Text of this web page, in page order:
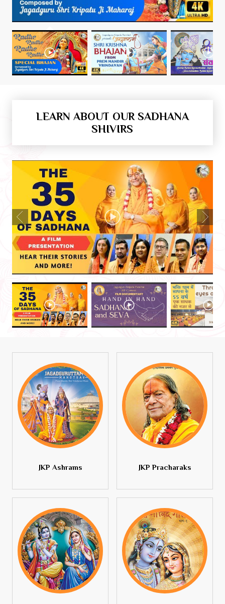
LEARN ABOUT OUR SADHANA
SHIVIRS
JKP Ashrams JKP Pracharaks